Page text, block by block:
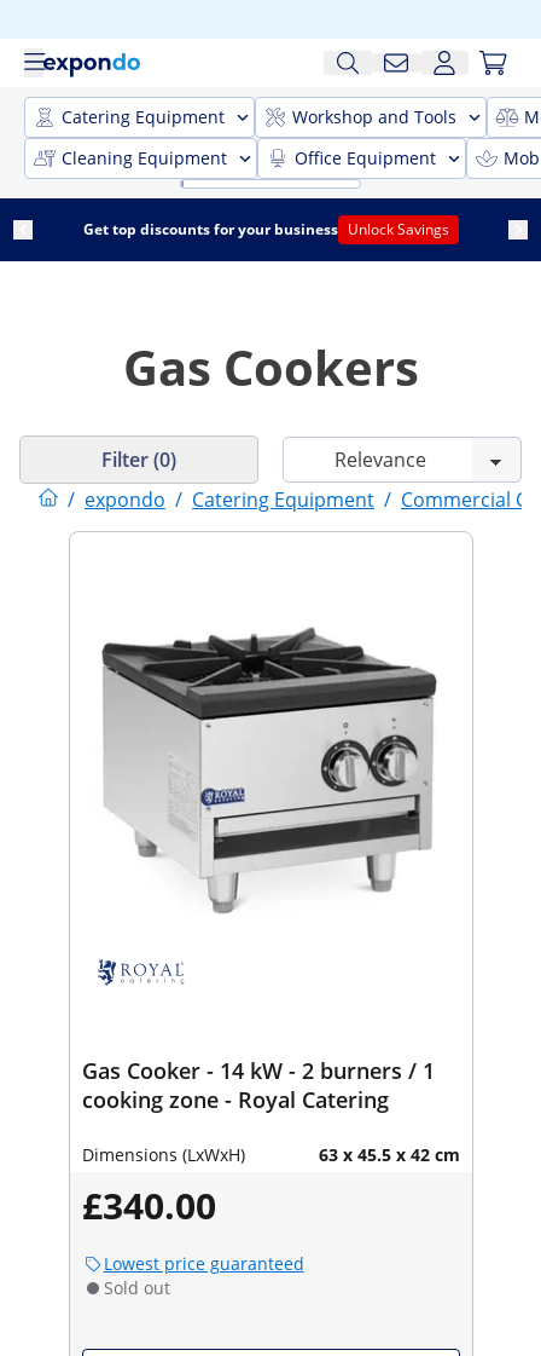
Catering Equipment Workshop and Tools
Cleaning Equipment
Office Equipment
Get top discounts for your business Unlock Savings
Gas Cookers
/ expondo / Catering Equipment / Commercial
Filter (0)
Gas Cooker - 14 kW - 2 burners / 1
cooking zone - Royal Catering
Dimensions (LxWxH) 63 x 45.5 x 42 cm
£340.00
Lowest price guaranteed
Sold out